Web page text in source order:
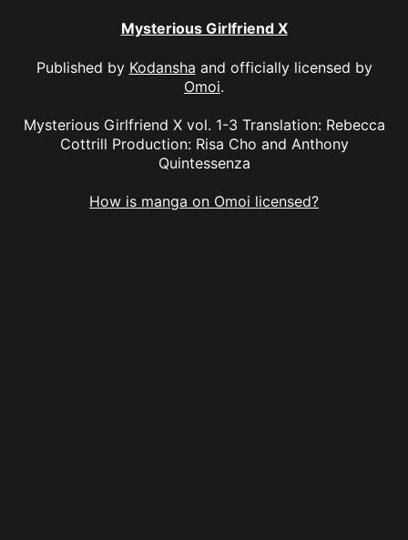
Mysterious Girlfriend X
Published by Kodansha and officially licensed by
Omoi.
Mysterious Girlfriend X vol. 1-3 Translation: Rebecca
Cottrill Production: Risa Cho and Anthony
Quintessenza
How is manga on Omoi licensed?